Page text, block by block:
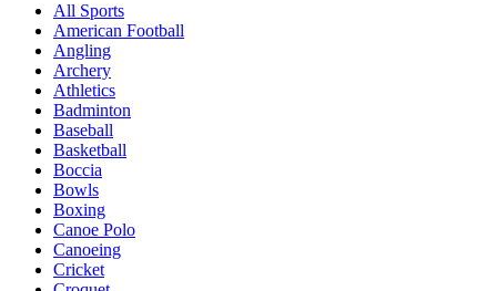
All Sports
American Football
Angling
Archery
Athletics
Badminton
Baseball
Basketball
Boccia
Bowls
Boxing
Canoe Polo
Canoeing
Cricket